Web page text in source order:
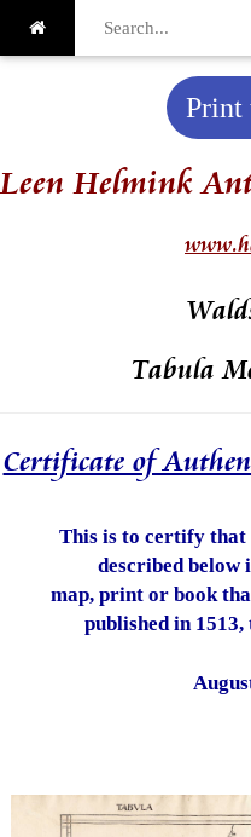
Print
Leen Helmink
Tabula
Certificate of
This is to certify
described below
map, print or book
published in